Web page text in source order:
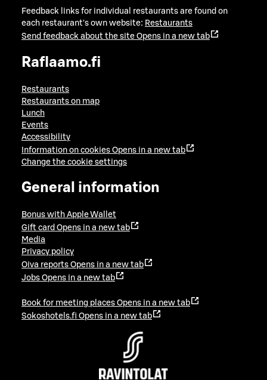
Feedback links for individual restaurants are found on
each restaurant's own website: Restaurants
Send feedback about the site Opens in a new tab
Raflaamo.fi
Restaurants
Restaurants on map
Lunch
Events
Accessibility
Information on cookies Opens in a new tab
Change the cookie settings
General information
Bonus with Apple Wallet
Gift card Opens in a new tab
Media
Privacy policy
Oiva reports Opens in a new tab
Jobs Opens in a new tab
Book for meeting places Opens in a new tab
Sokoshotels.fi Opens in a new tab